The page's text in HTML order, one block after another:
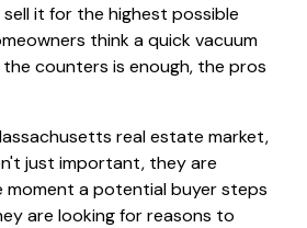
it for the highest possible
think a quick vacuum
counters is enough, the pros
real estate market,
just important, they are
moment a potential buyer steps
are looking for reasons to